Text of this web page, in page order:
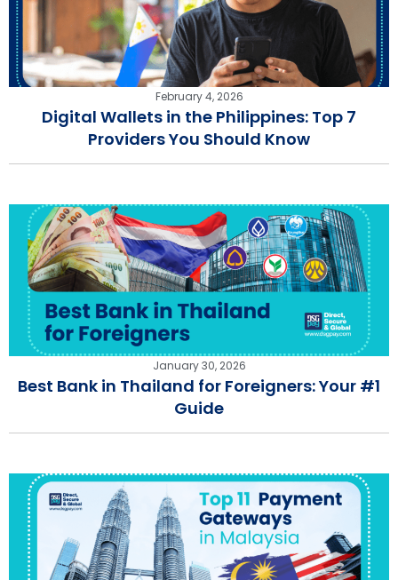
February 4, 2026
Digital Wallets in the Philippines: Top 7
Providers You Should Know
January 30, 2026
Best Bank in Thailand for Foreigners: Your #1
Guide